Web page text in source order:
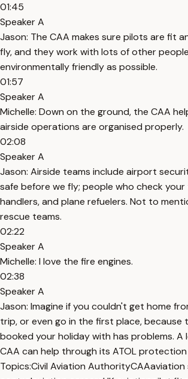
01:45
Speaker A
Jason: The CAA makes sure pilots are fit
fly, and they work with lots of other
environmentally friendly as possible.
01:57
Speaker A
Michelle: Down on the ground, the CAA
airside operations are organised properly.
02:08
Speaker A
Jason: Airside teams include airport
safe before we fly; people who check
handlers, and plane refuelers. Not to
rescue teams.
02:22
Speaker A
Michelle: I love the fire engines.
02:38
Speaker A
Jason: Imagine if you couldn't get home
trip, or even go in the first place, because
booked your holiday with has problems.
CAA can help through its ATOL protection
Topics:Civil Aviation AuthorityCAA